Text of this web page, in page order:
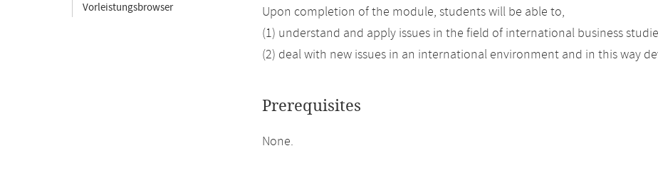
Vorleistungsbrowser
Upon completion of the module, students will be able to,
(1) understand and apply issues in the field of international business
(2) deal with new issues in an international environment and in this way
Prerequisites
None.